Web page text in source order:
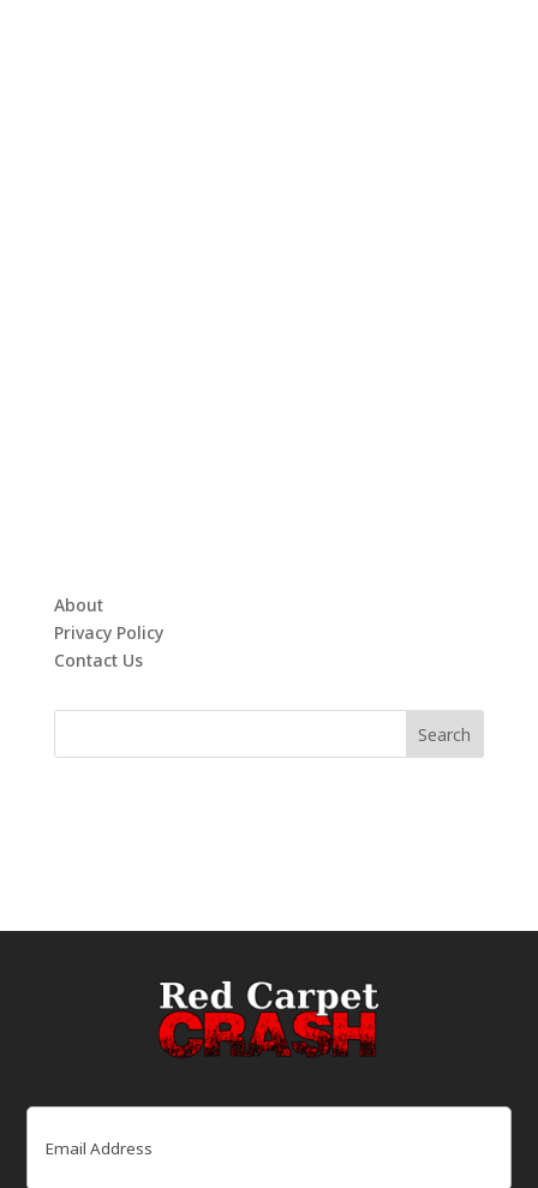
About
Privacy Policy
Contact Us
Email